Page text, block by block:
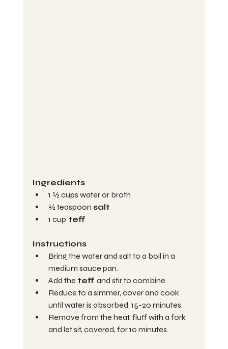
Ingredients
1 ½ cups water or broth
½ teaspoon salt
1 cup teff
Instructions
Bring the water and salt to a boil in a
medium sauce pan.
Add the teff and stir to combine.
Reduce to a simmer, cover and cook
until water is absorbed, 15-20 minutes.
Remove from the heat, fluff with a fork
and let sit, covered, for 10 minutes.